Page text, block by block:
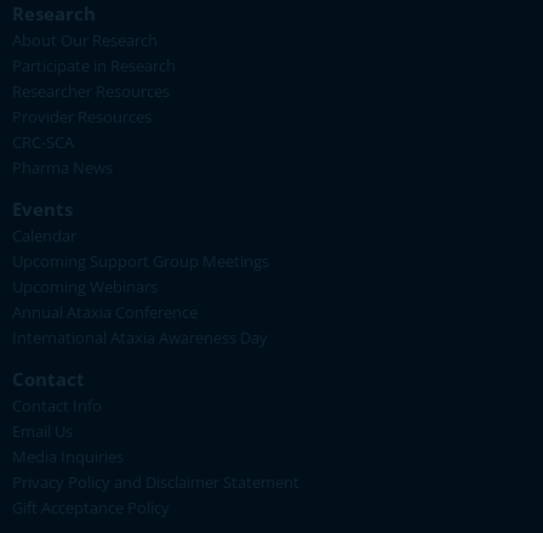
Research
About Our Research
Participate in Research
Researcher Resources
Provider Resources
CRC-SCA
Pharma News
Events
Calendar
Upcoming Support Group Meetings
Upcoming Webinars
Annual Ataxia Conference
International Ataxia Awareness Day
Contact
Contact Info
Email Us
Media Inquiries
Privacy Policy and Disclaimer Statement
Gift Acceptance Policy